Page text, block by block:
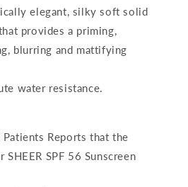
elegant, silky soft solid
provides a priming,
blurring and mattifying
water resistance.
Reports that the
SHEER SPF 56 Sunscreen